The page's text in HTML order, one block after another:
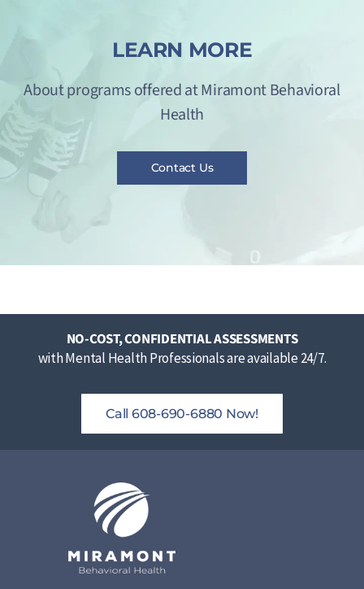
LEARN MORE
About programs offered at Miramont Behavioral
Health
Contact Us
NO-COST, CONFIDENTIAL ASSESSMENTS
with Mental Health Professionals are available 24/7.
Call 608-690-6880 Now!